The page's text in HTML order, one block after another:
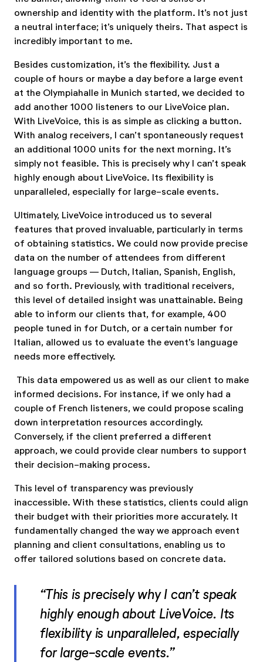
ownership and identity with the platform. It’s not just
a neutral interface; it’s uniquely theirs. That aspect is
incredibly important to me.
Besides customization, it’s the flexibility. Just a
couple of hours or maybe a day before a large event
at the Olympiahalle in Munich started, we decided to
add another 1000 listeners to our LiveVoice plan.
With LiveVoice, this is as simple as clicking a button.
With analog receivers, I can’t spontaneously request
an additional 1000 units for the next morning. It’s
simply not feasible. This is precisely why I can’t speak
highly enough about LiveVoice. Its flexibility is
unparalleled, especially for large-scale events.
Ultimately, LiveVoice introduced us to several
features that proved invaluable, particularly in terms
of obtaining statistics. We could now provide precise
data on the number of attendees from different
language groups — Dutch, Italian, Spanish, English,
and so forth. Previously, with traditional receivers,
this level of detailed insight was unattainable. Being
able to inform our clients that, for example, 400
people tuned in for Dutch, or a certain number for
Italian, allowed us to evaluate the event’s language
needs more effectively.
This data empowered us as well as our client to make
informed decisions. For instance, if we only had a
couple of French listeners, we could propose scaling
down interpretation resources accordingly.
Conversely, if the client preferred a different
approach, we could provide clear numbers to support
their decision-making process.
This level of transparency was previously
inaccessible. With these statistics, clients could align
their budget with their priorities more accurately. It
fundamentally changed the way we approach event
planning and client consultations, enabling us to
offer tailored solutions based on concrete data.
“This is precisely why I can’t speak
highly enough about LiveVoice. Its
flexibility is unparalleled, especially
for large-scale events.”